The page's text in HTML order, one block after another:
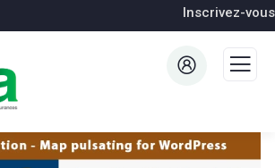
Inscrivez-vous